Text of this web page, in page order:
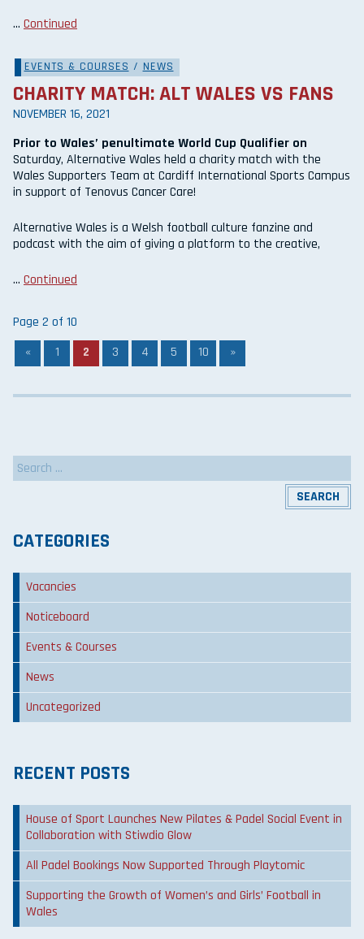
… Continued
EVENTS & COURSES / NEWS
CHARITY MATCH: ALT WALES VS FANS
NOVEMBER 16, 2021
Prior to Wales’ penultimate World Cup Qualifier on
Saturday, Alternative Wales held a charity match with the
Wales Supporters Team at Cardiff International Sports Campus
in support of Tenovus Cancer Care!
Alternative Wales is a Welsh football culture fanzine and
podcast with the aim of giving a platform to the creative,
… Continued
Page 2 of 10
«
1 2 3 4 5 10 »
Search
for:
CATEGORIES
Vacancies
Noticeboard
Events & Courses
News
Uncategorized
RECENT POSTS
House of Sport Launches New Pilates & Padel Social Event in
Collaboration with Stiwdio Glow
All Padel Bookings Now Supported Through Playtomic
Supporting the Growth of Women’s and Girls’ Football in
Wales